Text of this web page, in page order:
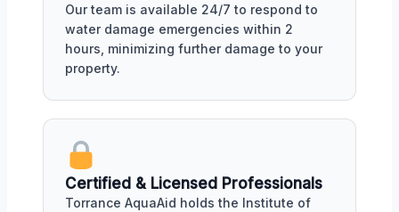
Our team is available 24/7 to respond to
water damage emergencies within 2
hours, minimizing further damage to your
property.
Certified & Licensed Professionals
Torrance AquaAid holds the Institute of